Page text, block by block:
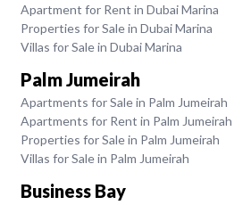
Apartment for Rent in Dubai Marina
Properties for Sale in Dubai Marina
Villas for Sale in Dubai Marina
Palm Jumeirah
Apartments for Sale in Palm Jumeirah
Apartments for Rent in Palm Jumeirah
Properties for Sale in Palm Jumeirah
Villas for Sale in Palm Jumeirah
Business Bay